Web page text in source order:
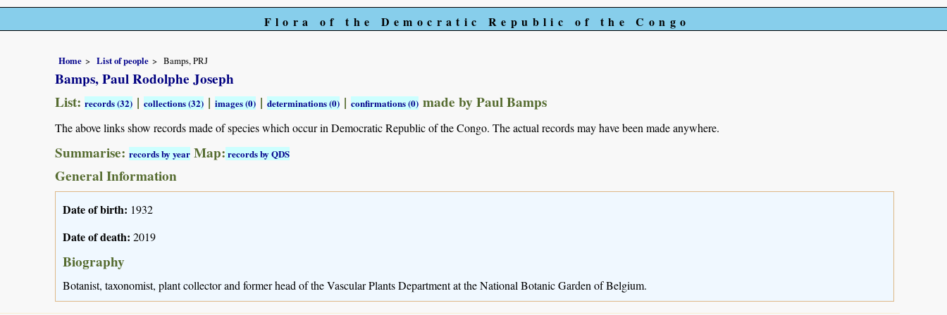
Flora of the Democratic Republic of the Congo
Home List of people Bamps, PRJ
Bamps, Paul Rodolphe Joseph
List: records (32) | collections (32) | images (0) | determinations (0) | confirmations (0) made by Paul Bamps
The above links show records made of species which occur in Democratic Republic of the Congo. The actual records may have been made anywhere.
Summarise: records by year Map: records by QDS
General Information
Date of birth: 1932
Date of death: 2019
Biography
Botanist, taxonomist, plant collector and former head of the Vascular Plants Department at the National Botanic Garden of Belgium.